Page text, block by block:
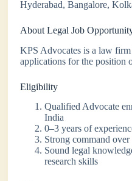
Hyderabad, Bangalore,
About Legal Job
KPS Advocates is a law
applications for the position
Eligibility
Qualified Advocate
India
0–3 years of
Strong command
Sound legal
research skills